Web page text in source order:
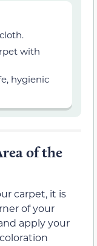
with
hygienic
of the
carpet, it is
of your
apply your